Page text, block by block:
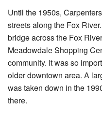
Until the 1950s,
streets along the Fox
bridge across the Fox
Meadowdale Shopping
community. It was so
older downtown area. A
was taken down in the
there.